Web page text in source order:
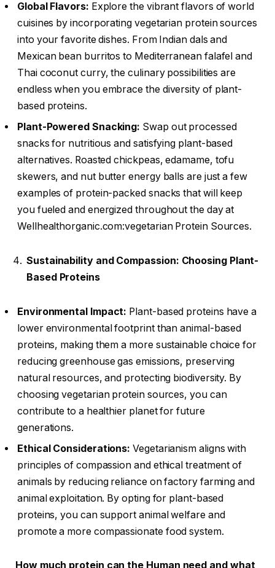
Global Flavors: Explore the vibrant flavors of world
cuisines by incorporating vegetarian protein sources
into your favorite dishes. From Indian dals and
Mexican bean burritos to Mediterranean falafel and
Thai coconut curry, the culinary possibilities are
endless when you embrace the diversity of plant-
based proteins.
Plant-Powered Snacking: Swap out processed
snacks for nutritious and satisfying plant-based
alternatives. Roasted chickpeas, edamame, tofu
skewers, and nut butter energy balls are just a few
examples of protein-packed snacks that will keep
you fueled and energized throughout the day at
Wellhealthorganic.com:vegetarian Protein Sources.
Sustainability and Compassion: Choosing Plant-
Based Proteins
Environmental Impact: Plant-based proteins have a
lower environmental footprint than animal-based
proteins, making them a more sustainable choice for
reducing greenhouse gas emissions, preserving
natural resources, and protecting biodiversity. By
choosing vegetarian protein sources, you can
contribute to a healthier planet for future
generations.
Ethical Considerations: Vegetarianism aligns with
principles of compassion and ethical treatment of
animals by reducing reliance on factory farming and
animal exploitation. By opting for plant-based
proteins, you can support animal welfare and
promote a more compassionate food system.
How much protein can the Human need and what